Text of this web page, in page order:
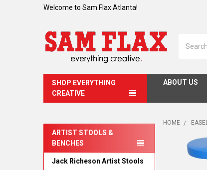
Welcome to Sam Flax Atlanta!
SHOP EVERYTHING
CREATIVE
ABOUT US
Sidebar
ARTIST STOOLS &
BENCHES
Jack Richeson Artist Stools
HOME